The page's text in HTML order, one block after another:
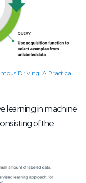
Driving: A Practical
learning in machine
of the